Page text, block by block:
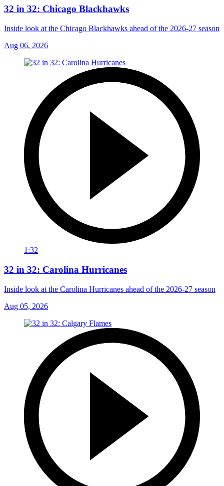
32 in 32: Chicago Blackhawks
Inside look at the Chicago Blackhawks ahead of the 2026-27 season
Aug 06, 2026
1:32
32 in 32: Carolina Hurricanes
Inside look at the Carolina Hurricanes ahead of the 2026-27 season
Aug 05, 2026